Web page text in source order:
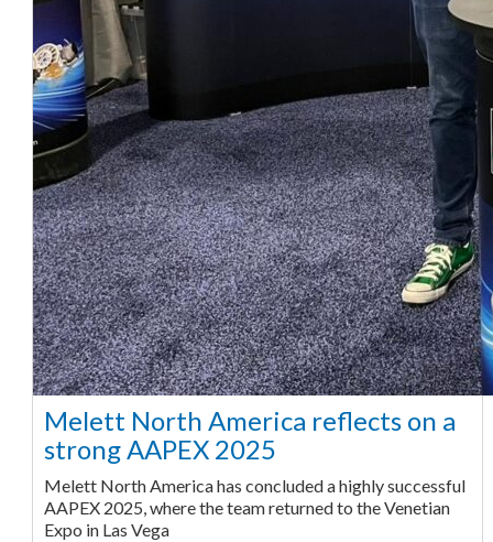
Melett North America reflects on a
strong AAPEX 2025
Melett North America has concluded a highly successful
AAPEX 2025, where the team returned to the Venetian
Expo in Las Vega